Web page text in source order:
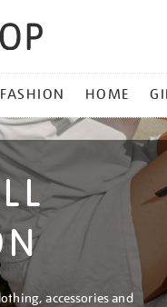
FASHION HOME
accessories and